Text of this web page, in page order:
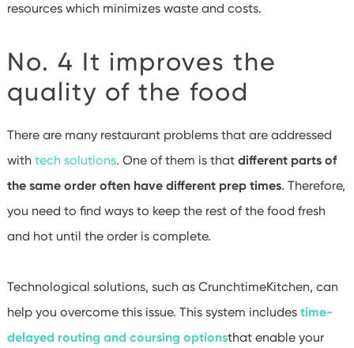
resources which minimizes waste and costs.
No. 4 It improves the
quality of the food
There are many restaurant problems that are addressed
with tech solutions. One of them is that different parts of
the same order often have different prep times. Therefore,
you need to find ways to keep the rest of the food fresh
and hot until the order is complete.
Technological solutions, such as CrunchtimeKitchen, can
help you overcome this issue. This system includes time-
delayed routing and coursing optionsthat enable your